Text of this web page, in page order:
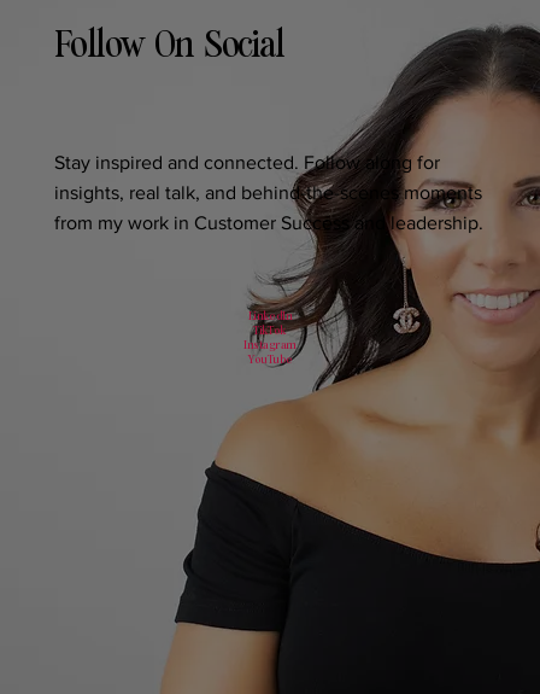
Follow On Social
Stay inspired and connected. Follow along for
insights, real talk, and behind-the-scenes moments
from my work in Customer Success and leadership.
LinkedIn
TikTok
Instagram
YouTube